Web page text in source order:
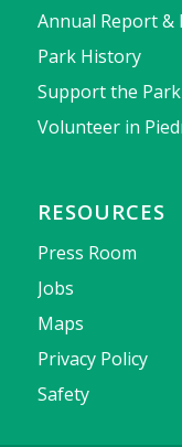
Annual Report &
Park History
Support the Park
Volunteer in
RESOURCES
Press Room
Jobs
Maps
Privacy Policy
Safety